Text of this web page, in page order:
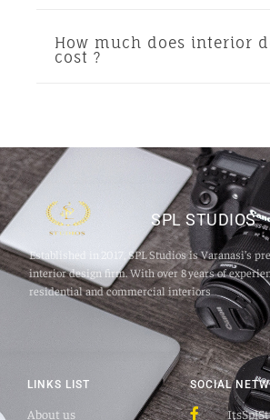
How much does interior
cost ?
SOCIAL
LINKS LIST
About us
SPL STUDIOS
Established in 2017, SPL Studios is Varanasi’s
interior design firm. With over 8 years of
residential and commercial interiors